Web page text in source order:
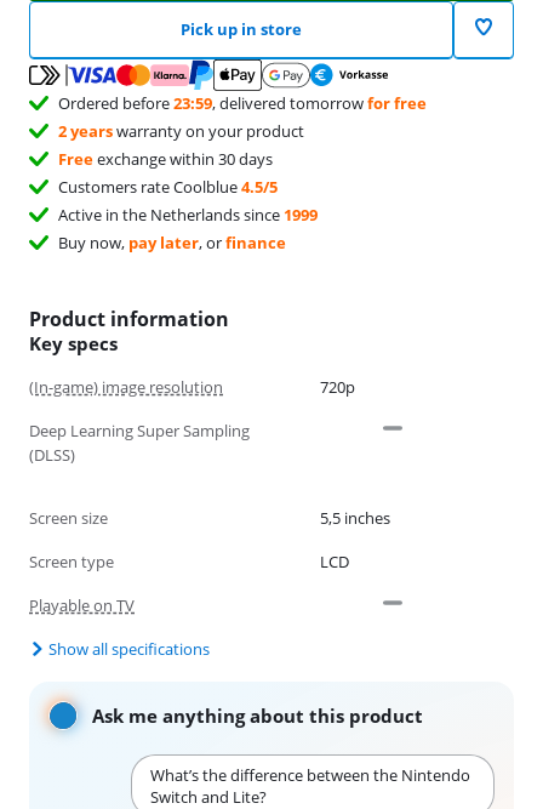
Pick up in store
Ordered before23:59, delivered tomorrowfor free
2 yearswarranty on your product
Freeexchange within 30 days
Customers rate Coolblue4.5/5
Active in the Netherlands since 1999
Buy now, pay later, orfinance
Product information
Key specs
(In-game) image resolution
720p
Deep Learning Super Sampling
(DLSS)
Screen size
5,5 inches
Screen type
LCD
Playable on TV
Show all specifications
Ask me anything about this product
What’s the difference between the Nintendo
Switch and Lite?